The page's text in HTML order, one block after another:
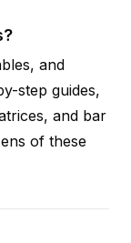
and
step guides,
and bar
of these